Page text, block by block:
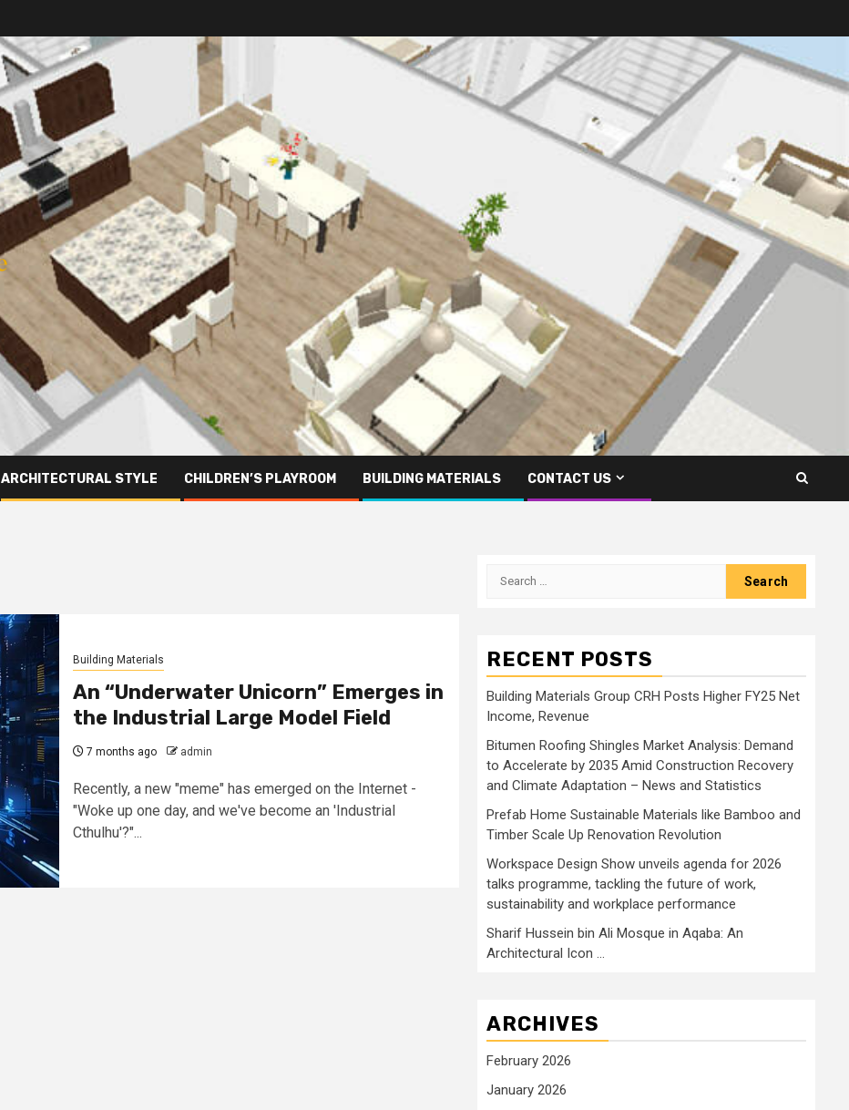
ARCHITECTURAL STYLE CHILDREN’S PLAYROOM BUILDING MATERIALS CONTACT US
Building Materials
An “Underwater Unicorn” Emerges in
the Industrial Large Model Field
7 months ago admin
Recently, a new "meme" has emerged on the Internet -
"Woke up one day, and we've become an 'Industrial
Cthulhu'?"...
Search
RECENT POSTS
Building Materials Group CRH Posts Higher FY25 Net
Income, Revenue
Bitumen Roofing Shingles Market Analysis: Demand
to Accelerate by 2035 Amid Construction Recovery
and Climate Adaptation – News and Statistics
Prefab Home Sustainable Materials like Bamboo and
Timber Scale Up Renovation Revolution
Workspace Design Show unveils agenda for 2026
talks programme, tackling the future of work,
sustainability and workplace performance
Sharif Hussein bin Ali Mosque in Aqaba: An
Architectural Icon …
ARCHIVES
February 2026
January 2026